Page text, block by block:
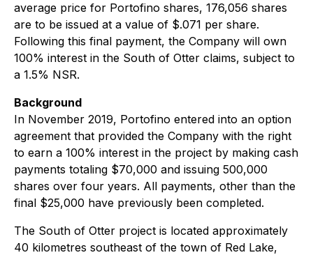
average price for Portofino shares, 176,056 shares
are to be issued at a value of $.071 per share.
Following this final payment, the Company will own
100% interest in the South of Otter claims, subject to
a 1.5% NSR.
Background
In November 2019, Portofino entered into an option
agreement that provided the Company with the right
to earn a 100% interest in the project by making cash
payments totaling $70,000 and issuing 500,000
shares over four years. All payments, other than the
final $25,000 have previously been completed.
The South of Otter project is located approximately
40 kilometres southeast of the town of Red Lake,